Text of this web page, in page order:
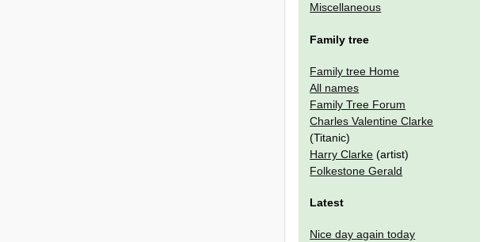
Miscellaneous
Family tree
Family tree Home
All names
Family Tree Forum
Charles Valentine Clarke
(Titanic)
Harry Clarke (artist)
Folkestone Gerald
Latest
Nice day again today